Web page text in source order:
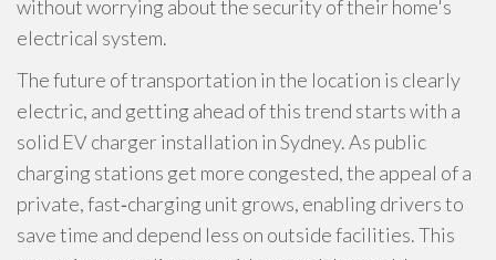
without worrying about the security of their home's
electrical system.
The future of transportation in the location is clearly
electric, and getting ahead of this trend starts with a
solid EV charger installation in Sydney. As public
charging stations get more congested, the appeal of a
private, fast‑charging unit grows, enabling drivers to
save time and depend less on outside facilities. This